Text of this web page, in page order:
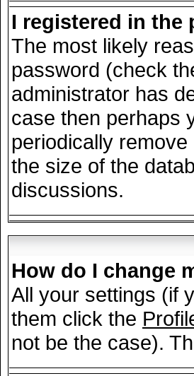
I registered in the
The most likely
password (check
administrator has
case then perhaps
periodically
the size of the
discussions.
How do I change
All your settings (if
them click the
not be the case).